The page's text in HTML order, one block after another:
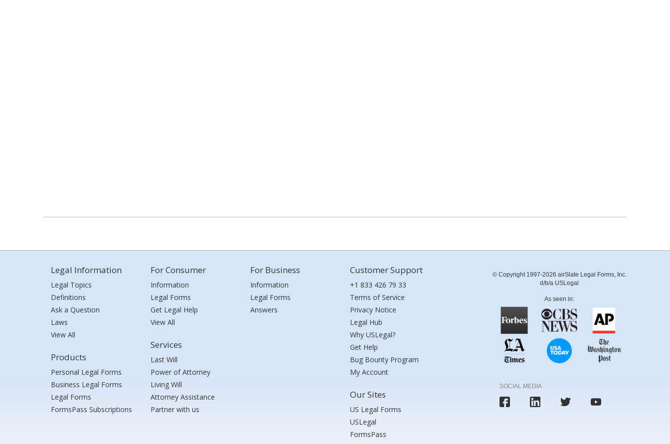
Legal Information
Legal Topics
Definitions
Ask a Question
Laws
View All
Products
Personal Legal Forms
Business Legal Forms
Legal Forms
FormsPass Subscriptions
For Consumer
Information
Legal Forms
Get Legal Help
View All
Services
Last Will
Power of Attorney
Living Will
Attorney Assistance
Partner with us
For Business
Information
Legal Forms
Answers
Customer Support
+1 833 426 79 33
Terms of Service
Privacy Notice
Legal Hub
Why USLegal?
Get Help
Bug Bounty Program
My Account
Our Sites
US Legal Forms
USLegal
FormsPass
© Copyright 1997-2026 airSlate Legal Forms, Inc.
d/b/a USLegal
As seen in:
SOCIAL MEDIA